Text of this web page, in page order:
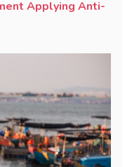
Applying Anti-